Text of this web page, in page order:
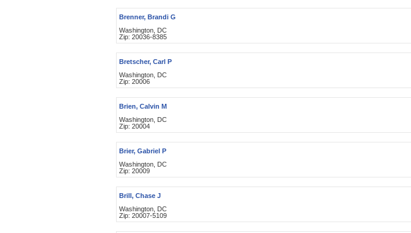
Brenner, Brandi G
Washington, DC
Zip: 20036-8385
Bretscher, Carl P
Washington, DC
Zip: 20006
Brien, Calvin M
Washington, DC
Zip: 20004
Brier, Gabriel P
Washington, DC
Zip: 20009
Brill, Chase J
Washington, DC
Zip: 20007-5109